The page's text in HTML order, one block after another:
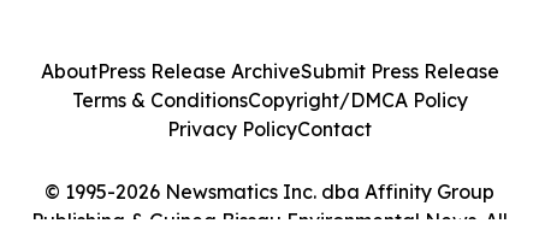
© 1995-2026 Newsmatics Inc. dba Affinity Group
Publishing & Guinea Bissau Environmental News. All
AboutPress Release ArchiveSubmit Press Release
Terms & ConditionsCopyright/DMCA Policy
Privacy PolicyContact